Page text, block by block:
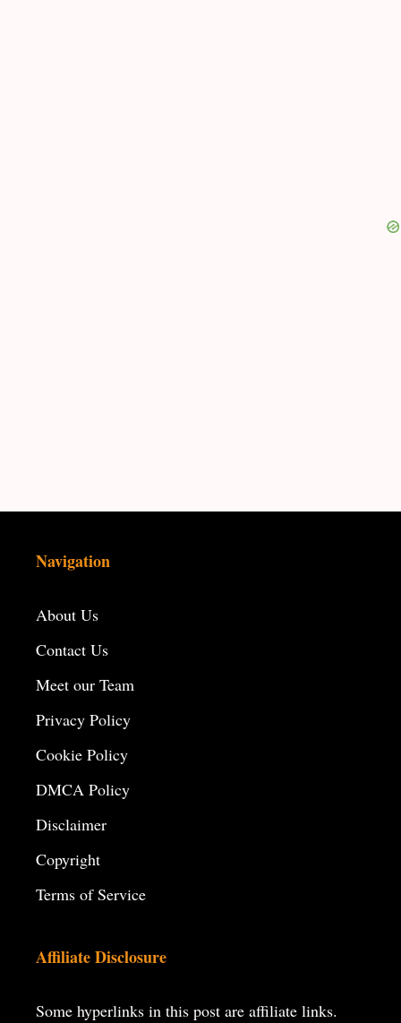
Navigation
About Us
Contact Us
Meet our Team
Privacy Policy
Cookie Policy
DMCA Policy
Disclaimer
Copyright
Terms of Service
Affiliate Disclosure
Some hyperlinks in this post are affiliate links.